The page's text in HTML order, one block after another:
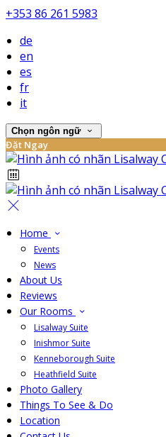
+353 86 261 5983
de
en
es
fr
it
Chọn ngôn ngữ
Đặt Ngay
Home
Events
News
About Us
Reviews
Our Rooms
Lisalway Suite
Inishmor Suite
Kenneborough Suite
Heathfield Suite
Photo Gallery
Things To See & Do
Location